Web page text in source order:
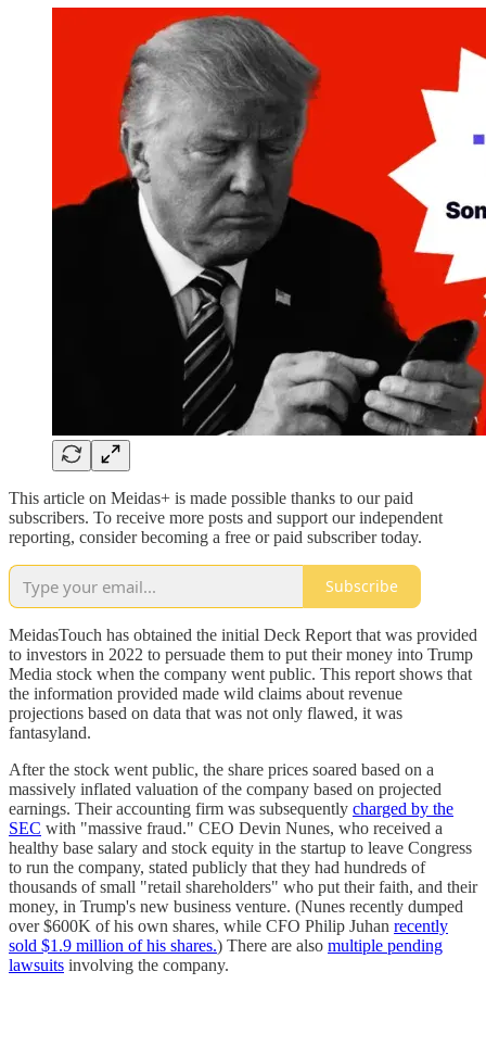
This article on Meidas+ is made possible thanks to our paid
subscribers. To receive more posts and support our independent
reporting, consider becoming a free or paid subscriber today.
Subscribe
MeidasTouch has obtained the initial Deck Report that was provided
to investors in 2022 to persuade them to put their money into Trump
Media stock when the company went public. This report shows that
the information provided made wild claims about revenue
projections based on data that was not only flawed, it was
fantasyland.
After the stock went public, the share prices soared based on a
massively inflated valuation of the company based on projected
earnings. Their accounting firm was subsequently charged by the
SEC with "massive fraud." CEO Devin Nunes, who received a
healthy base salary and stock equity in the startup to leave Congress
to run the company, stated publicly that they had hundreds of
thousands of small "retail shareholders" who put their faith, and their
money, in Trump's new business venture. (Nunes recently dumped
over $600K of his own shares, while CFO Philip Juhan recently
sold $1.9 million of his shares.) There are also multiple pending
lawsuits involving the company.